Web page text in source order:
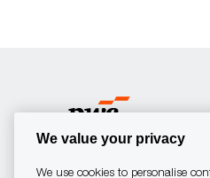
We value your privacy
We use cookies to personalise